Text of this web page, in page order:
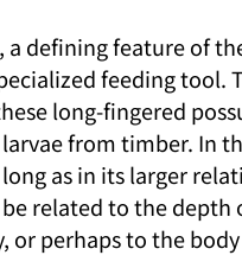
defining feature of
feeding tool.
long-fingered
from timber. In
as in its larger
related to the depth
or perhaps to the